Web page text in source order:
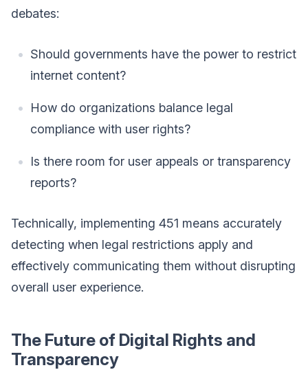
debates:
Should governments have the power to restrict
internet content?
How do organizations balance legal
compliance with user rights?
Is there room for user appeals or transparency
reports?
Technically, implementing 451 means accurately
detecting when legal restrictions apply and
effectively communicating them without disrupting
overall user experience.
The Future of Digital Rights and
Transparency